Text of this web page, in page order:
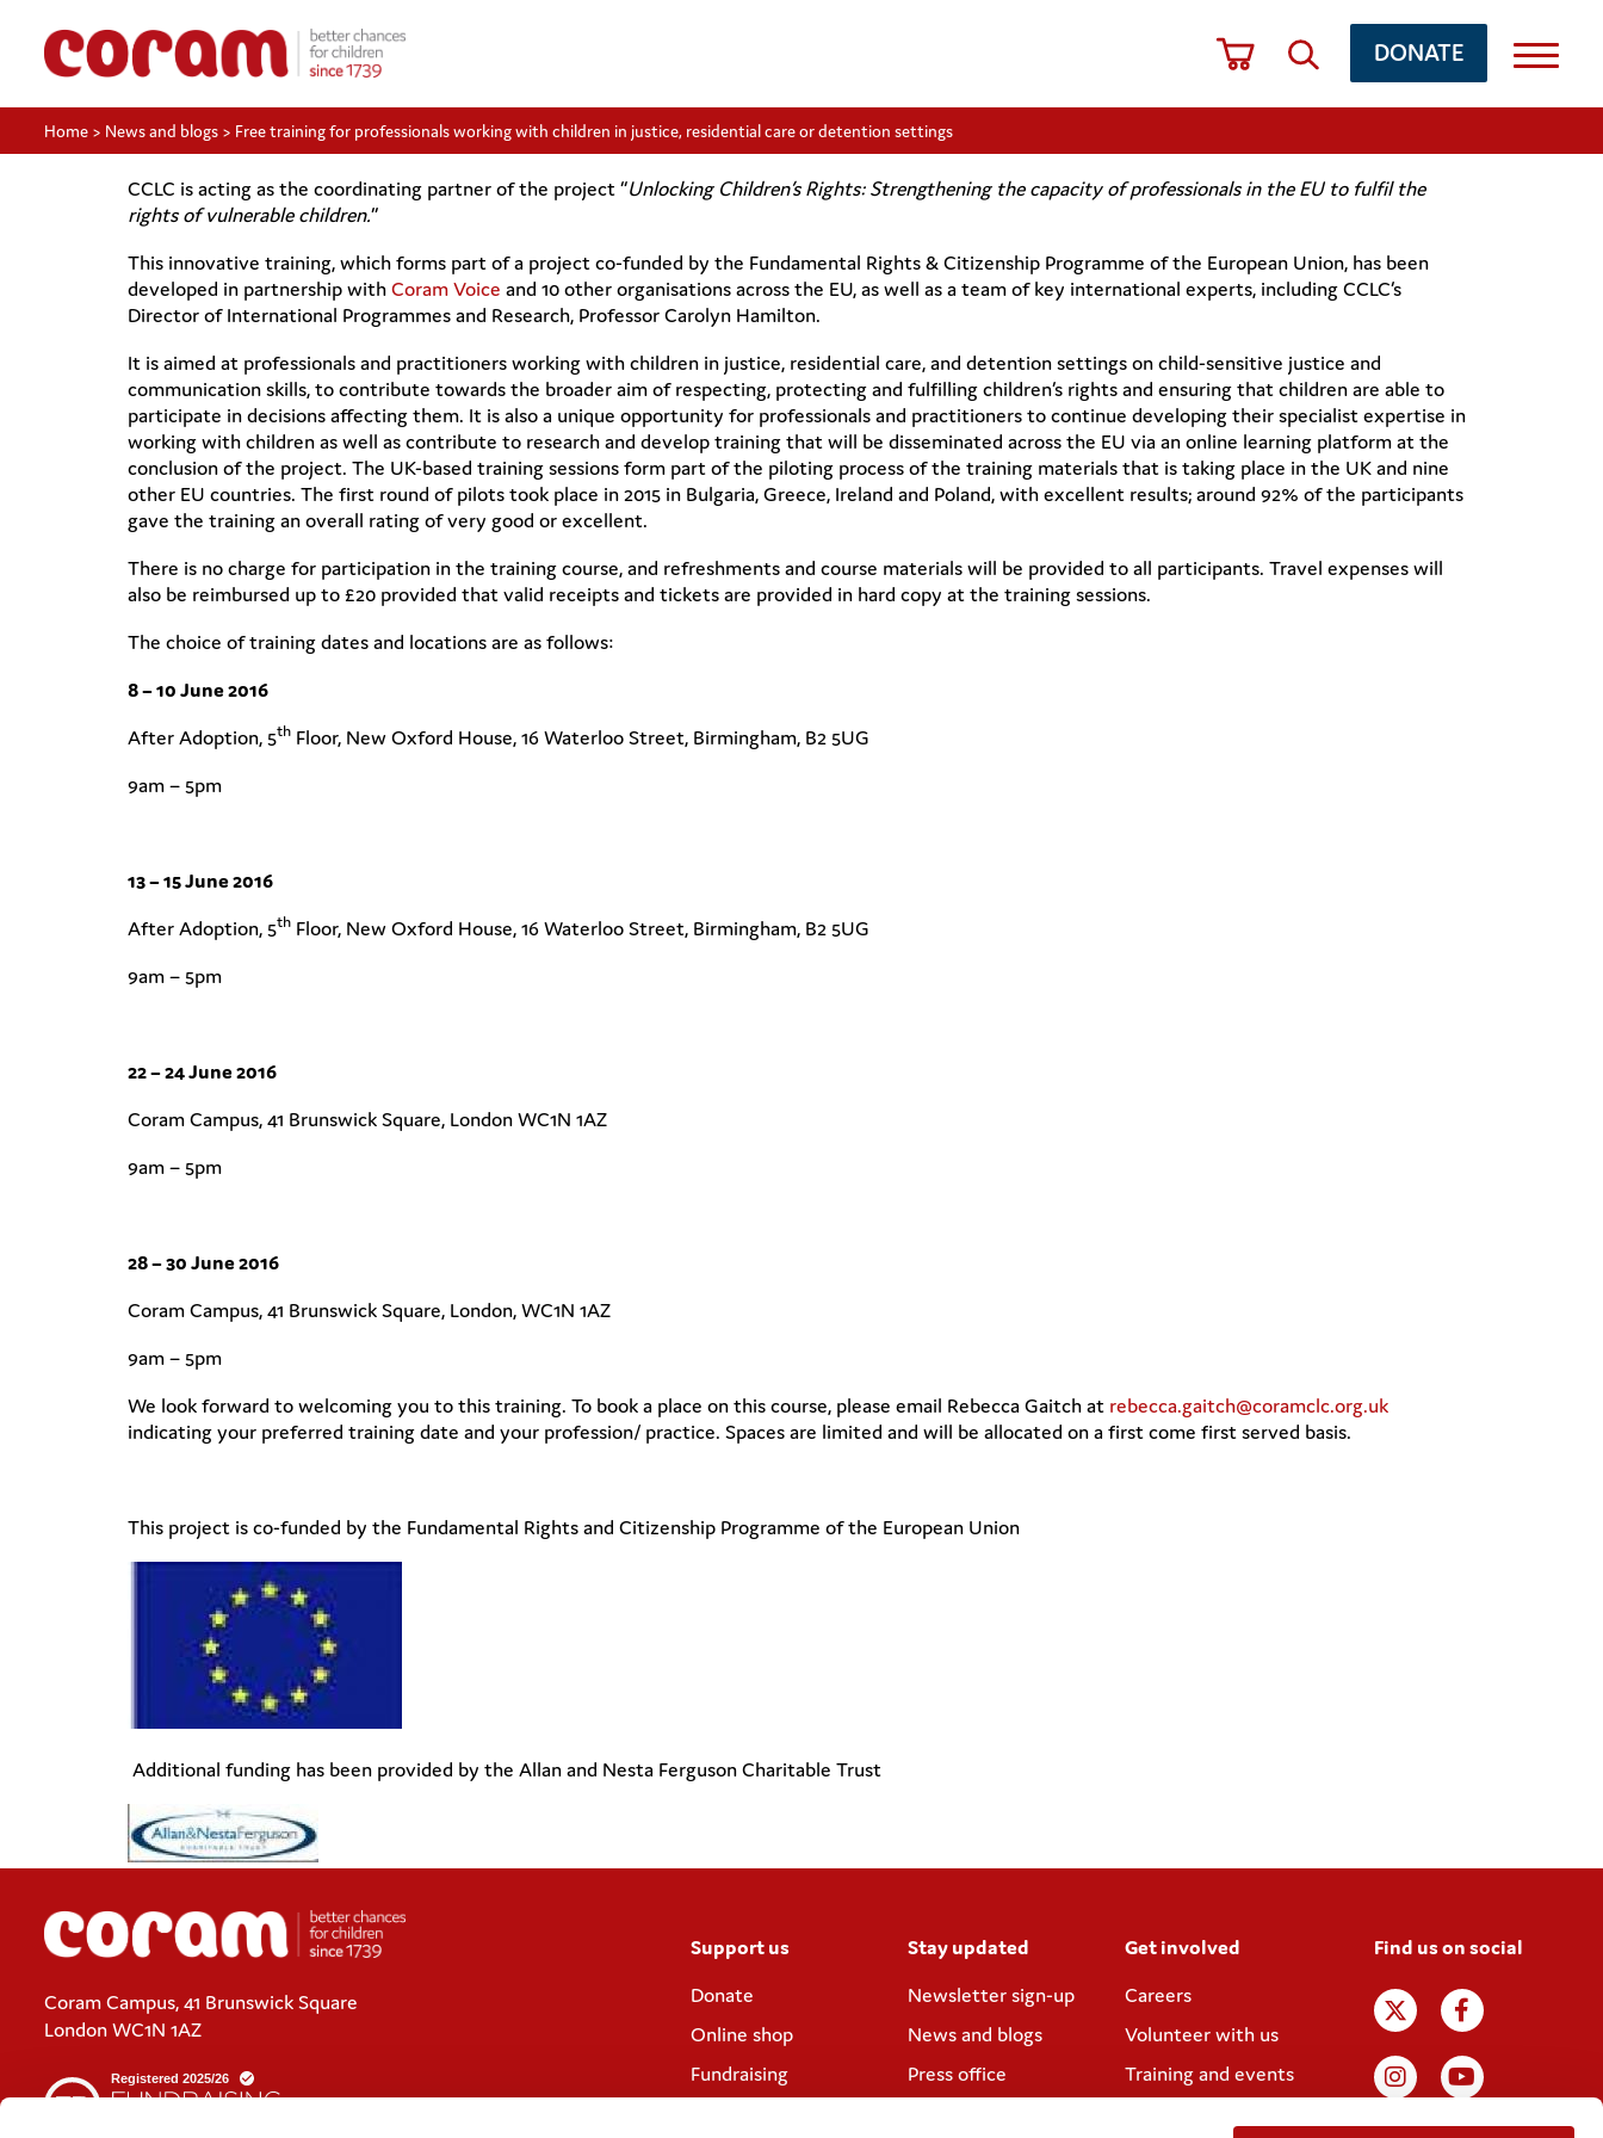
DONATE
Home > News and blogs > Free training for professionals working with children in justice, residential care or detention settings
CCLC is acting as the coordinating partner of the project “Unlocking Children’s Rights: Strengthening the capacity of professionals in the EU to fulfil the
rights of vulnerable children.”
This innovative training, which forms part of a project co-funded by the Fundamental Rights & Citizenship Programme of the European Union, has been
developed in partnership withCoram Voice and 10 other organisations across the EU, as well as a team of key international experts, including CCLC’s
Director of International Programmes and Research, Professor Carolyn Hamilton.
It is aimed at professionals and practitioners working with children in justice, residential care, and detention settings on child-sensitive justice and
communication skills, to contribute towards the broader aim of respecting, protecting and fulfilling children’s rights and ensuring that children are able to
participate in decisions affecting them. It is also a unique opportunity for professionals and practitioners to continue developing their specialist expertise in
working with children as well as contribute to research and develop training that will be disseminated across the EU via an online learning platform at the
conclusion of the project. The UK-based training sessions form part of the piloting process of the training materials that is taking place in the UK and nine
other EU countries. The first round of pilots took place in 2015 in Bulgaria, Greece, Ireland and Poland, with excellent results; around 92% of the participants
gave the training an overall rating of very good or excellent.
There is no charge for participation in the training course, and refreshments and course materials will be provided to all participants. Travel expenses will
also be reimbursed up to £20 provided that valid receipts and tickets are provided in hard copy at the training sessions.
The choice of training dates and locations are as follows:
8 – 10 June 2016
After Adoption, 5th Floor, New Oxford House, 16 Waterloo Street, Birmingham, B2 5UG
9am – 5pm
13 – 15 June 2016
After Adoption, 5th Floor, New Oxford House, 16 Waterloo Street, Birmingham, B2 5UG
9am – 5pm
22 – 24 June 2016
Coram Campus, 41 Brunswick Square, London WC1N 1AZ
9am – 5pm
28 – 30 June 2016
Coram Campus, 41 Brunswick Square, London, WC1N 1AZ
9am – 5pm
We look forward to welcoming you to this training. To book a place on this course, please email Rebecca Gaitch at rebecca.gaitch@coramclc.org.uk
indicating your preferred training date and your profession/ practice. Spaces are limited and will be allocated on a first come first served basis.
This project is co-funded by the Fundamental Rights and Citizenship Programme of the European Union
Additional funding has been provided by the Allan and Nesta Ferguson Charitable Trust
Support us
Donate
Online shop
Fundraising
Stay updated
Newsletter sign-up
News and blogs
Press office
Get involved
Careers
Volunteer with us
Training and events
Find us on social
Coram Campus, 41 Brunswick Square
London WC1N 1AZ